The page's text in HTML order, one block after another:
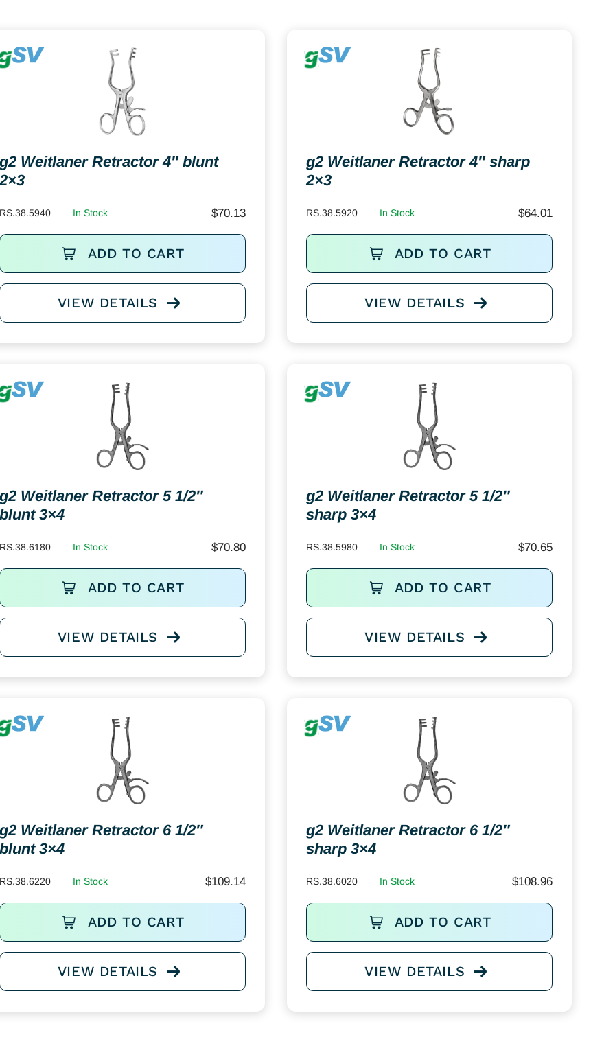
Weitlaner Retractor 4″ blunt
In Stock $70.13
ADD TO CART
VIEW DETAILS
g2 Weitlaner Retractor 4″ sharp
2×3
RS.38.5920 In Stock $64.01
ADD TO CART
VIEW DETAILS
Weitlaner Retractor 5 1/2″
3×4
In Stock $70.80
ADD TO CART
VIEW DETAILS
g2 Weitlaner Retractor 5 1/2″
sharp 3×4
RS.38.5980 In Stock $70.65
ADD TO CART
VIEW DETAILS
Weitlaner Retractor 6 1/2″
3×4
In Stock $109.14
ADD TO CART
VIEW DETAILS
g2 Weitlaner Retractor 6 1/2″
sharp 3×4
RS.38.6020 In Stock $108.96
ADD TO CART
VIEW DETAILS